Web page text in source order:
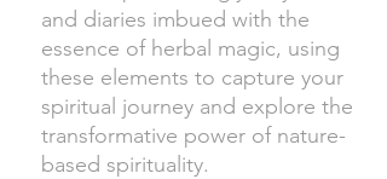
and diaries imbued with the
essence of herbal magic, using
these elements to capture your
spiritual journey and explore the
transformative power of nature-
based spirituality.